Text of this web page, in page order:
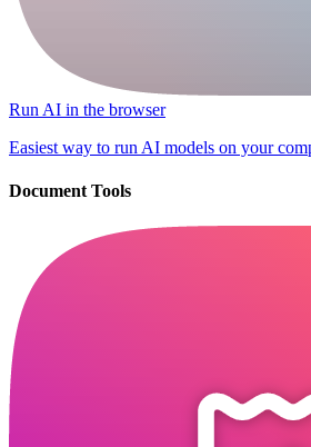
Run AI in the browser
Easiest way to run AI models on your
Document Tools